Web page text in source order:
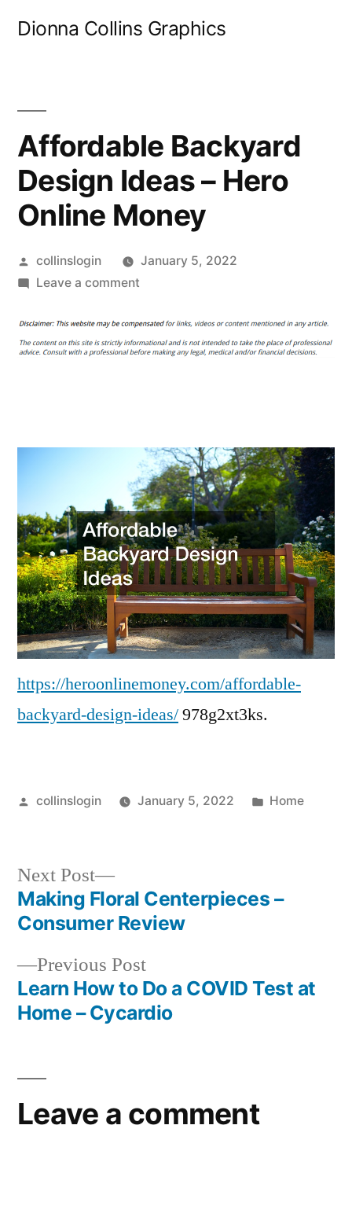
Dionna Collins Graphics
Affordable Backyard
Design Ideas – Hero
Online Money
Posted
by
collinslogin
January 5, 2022
Leave a commenton
Backyard
Design
Money
https://heroonlinemoney.com/affordable-
backyard-design-ideas/978g2xt3ks.
Posted
collinslogin January 5, 2022
Posted
Home
Post
navigation
Previous PostPrevious
post:
Learn How to Do a COVID Test at
Home – Cycardio
Next Post
Next
post:
Making Floral Centerpieces –
Consumer Review
Leave a comment